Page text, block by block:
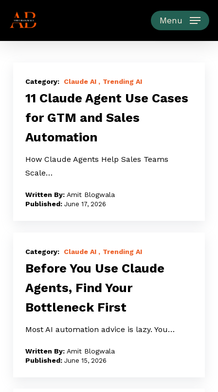
Menu
Claude
Agent
Cases
and
Sales
Automation
Claude AI Trending AI
11 Claude Agent Use Cases
for GTM and Sales
Automation
How Claude Agents Help Sales Teams
Scale…
Amit Blogwala
June 17, 2026
You
Use
Agents,
Find
Bottleneck
First
Claude AI Trending AI
Before You Use Claude
Agents, Find Your
Bottleneck First
Most AI automation advice is lazy. You…
Amit Blogwala
June 15, 2026